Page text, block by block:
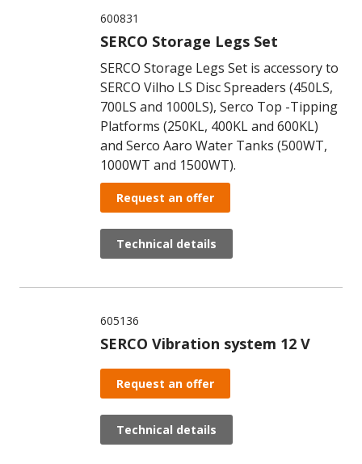
600831
SERCO Storage Legs Set
SERCO Storage Legs Set is accessory to
SERCO Vilho LS Disc Spreaders (450LS,
700LS and 1000LS), Serco Top -Tipping
Platforms (250KL, 400KL and 600KL)
and Serco Aaro Water Tanks (500WT,
1000WT and 1500WT).
Request an offer
Technical details
605136
SERCO Vibration system 12 V
Request an offer
Technical details